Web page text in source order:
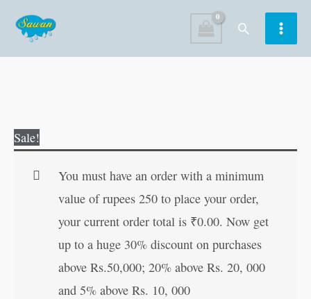
content
Search
Sale!
You must have an order with a minimum
value of rupees 250 to place your order,
your current order total is ₹0.00. Now get
up to a huge 30% discount on purchases
above Rs.50,000; 20% above Rs. 20, 000
and 5% above Rs. 10, 000
Birbalchya